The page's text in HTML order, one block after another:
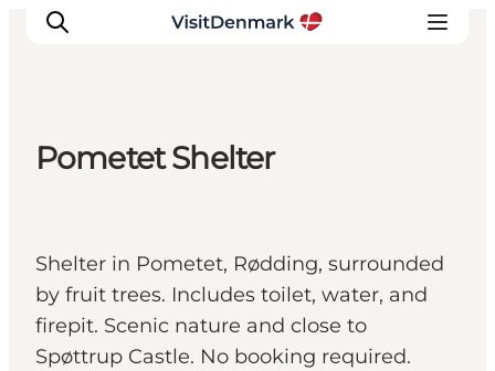
Quoi faire
Hébergements
Planifiez votre voyage
Pometet Shelter
Shelter in Pometet, Rødding, surrounded
by fruit trees. Includes toilet, water, and
firepit. Scenic nature and close to
Spøttrup Castle. No booking required.